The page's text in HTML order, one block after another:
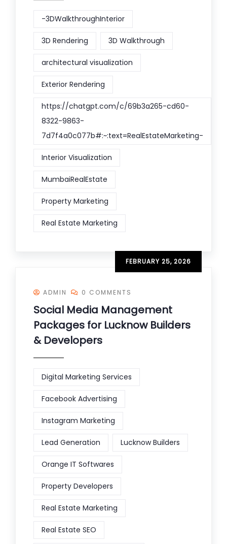
-3DWalkthroughInterior
3D Rendering 3D Walkthrough
architectural visualization
Exterior Rendering
https://chatgpt.com/c/69b3a265-cd60-
8322-9863-
7d7f4a0c077b#:~:text=RealEstateMarketing-
Interior Visualization
MumbaiRealEstate
Property Marketing
Real Estate Marketing
FEBRUARY 25, 2026
ADMIN 0 COMMENTS
Social Media Management
Packages for Lucknow Builders
& Developers
Digital Marketing Services
Facebook Advertising
Instagram Marketing
Lead Generation Lucknow Builders
Orange IT Softwares
Property Developers
Real Estate Marketing
Real Estate SEO